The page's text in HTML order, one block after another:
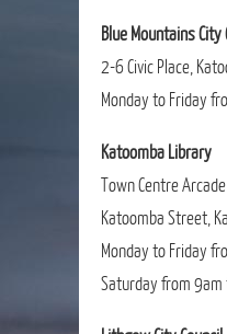
Blue Mountains City
2-6 Civic Place,
Monday to Friday
Katoomba Library
Town Centre Arcade
Katoomba Street,
Monday to Friday
Saturday from 9am